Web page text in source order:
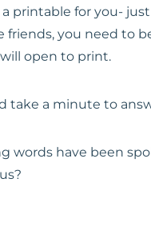
printable for you-
friends, you need to
open to print.
take a minute to
words have been